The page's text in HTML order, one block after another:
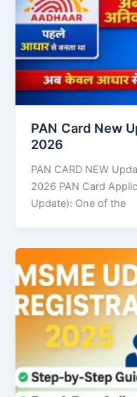
PAN Card New
2026
PAN CARD NEW
2026 PAN Card
Update): One of the